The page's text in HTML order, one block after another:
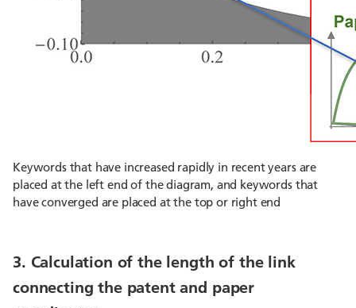
Keywords that have increased rapidly in recent years are
placed at the left end of the diagram, and keywords that
have converged are placed at the top or right end
3. Calculation of the length of the link
connecting the patent and paper